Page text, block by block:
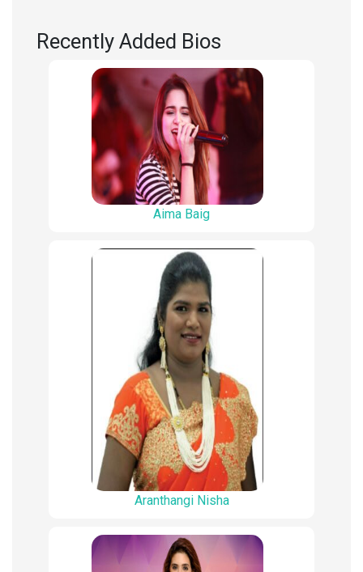
Recently Added Bios
Aima Baig
Aranthangi Nisha